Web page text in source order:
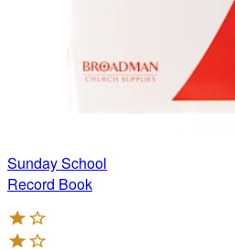
Sunday School
Record Book